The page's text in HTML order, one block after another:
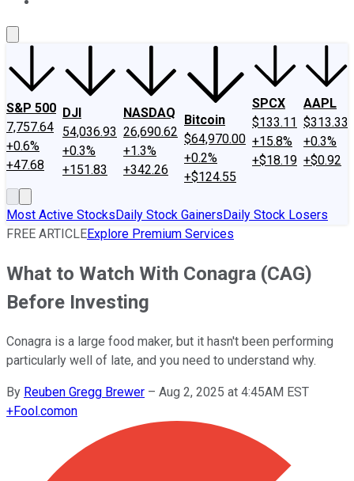
S&P 500
7,757.64
+0.6%
+47.68
DJI
54,036.93
+0.3%
+151.83
NASDAQ
26,690.62
+1.3%
+342.26
Bitcoin
$64,970.00
+0.2%
+$124.55
SPCX
$133.11
+15.8%
+$18.19
AAPL
$313.33
+0.3%
+$0.92
Most Active StocksDaily Stock GainersDaily Stock Losers
FREE ARTICLEExplore Premium Services
What to Watch With Conagra (CAG)
Before Investing
Conagra is a large food maker, but it hasn't been performing
particularly well of late, and you need to understand why.
By Reuben Gregg Brewer – Aug 2, 2025 at 4:45AM EST
+Fool.comon